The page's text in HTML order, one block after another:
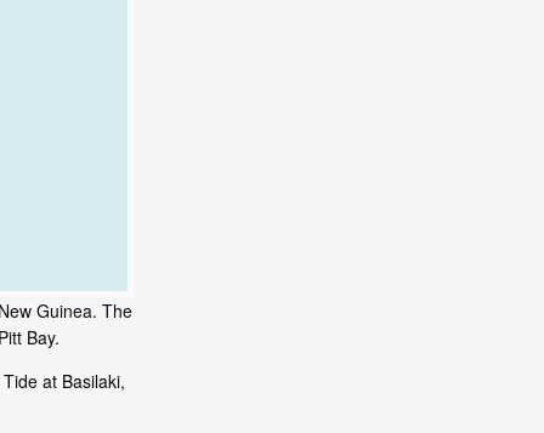
Guinea. The
Bay.
at Basilaki,